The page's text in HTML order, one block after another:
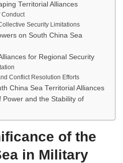
Territorial Alliances
Conduct
Security Limitations
on South China Sea
for Regional Security
Conflict Resolution Efforts
China Sea Territorial Alliances
and the Stability of
of the
in Military